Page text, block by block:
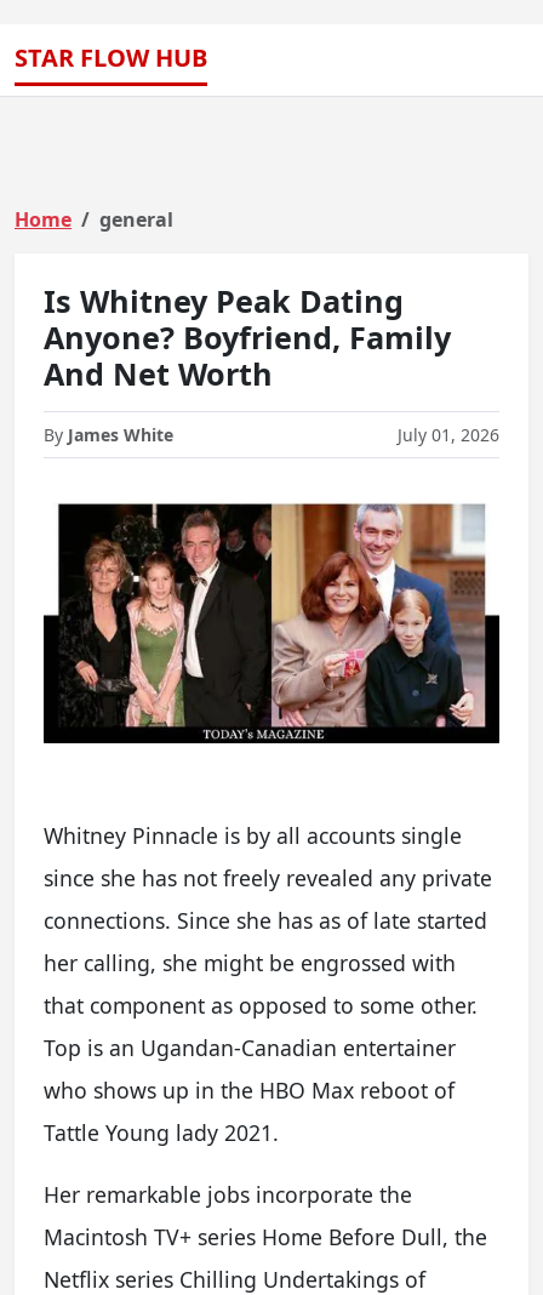
STAR FLOW HUB
Home general
Is Whitney Peak Dating
Anyone? Boyfriend, Family
And Net Worth
By James White July 01, 2026
Whitney Pinnacle is by all accounts single
since she has not freely revealed any private
connections. Since she has as of late started
her calling, she might be engrossed with
that component as opposed to some other.
Top is an Ugandan-Canadian entertainer
who shows up in the HBO Max reboot of
Tattle Young lady 2021.
Her remarkable jobs incorporate the
Macintosh TV+ series Home Before Dull, the
Netflix series Chilling Undertakings of